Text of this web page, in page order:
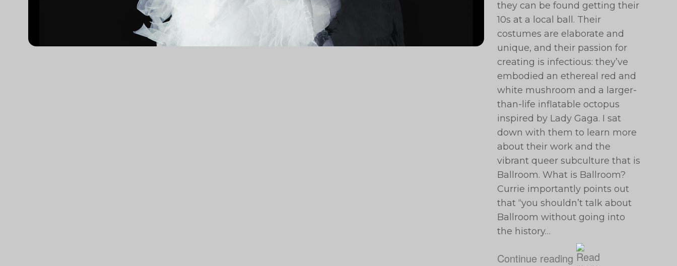
they can be found getting their
10s at a local ball. Their
costumes are elaborate and
unique, and their passion for
creating is infectious: they’ve
embodied an ethereal red and
white mushroom and a larger-
than-life inflatable octopus
inspired by Lady Gaga. I sat
down with them to learn more
about their work and the
vibrant queer subculture that is
Ballroom. What is Ballroom?
Currie importantly points out
that “​​you shouldn’t talk about
Ballroom without going into
the history…
Continue reading